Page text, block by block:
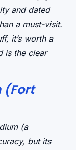
and dated
a must-visit.
it’s worth a
is the clear
(Fort
(a
, but its